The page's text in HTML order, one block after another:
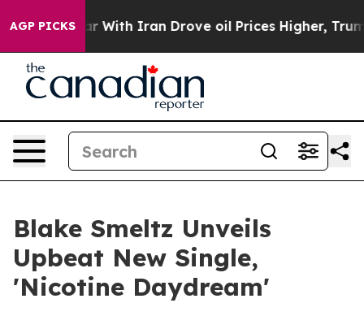
AGP PICKS
As war With Iran Drove oil Prices Higher, Trump
Blake Smeltz Unveils
Upbeat New Single,
'Nicotine Daydream'